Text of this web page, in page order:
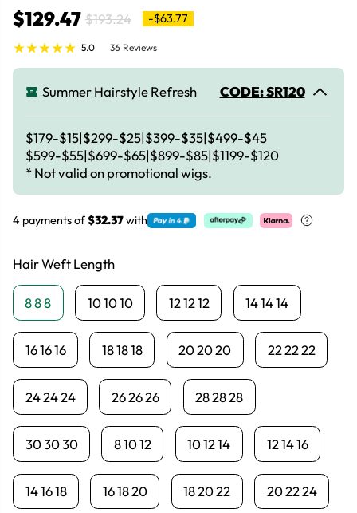
$129.47 $193.24 -$63.77
5.0 36 Reviews
Summer Hairstyle Refresh CODE: SR120
$179-$15|$299-$25|$399-$35|$499-$45
$599-$55|$699-$65|$899-$85|$1199-$120
* Not valid on promotional wigs.
4 payments of$32.37with
Hair Weft Length
8 8 8 10 10 10 12 12 12 14 14 14
16 16 16 18 18 18 20 20 20 22 22 22
24 24 24 26 26 26 28 28 28
30 30 30 8 10 12 10 12 14 12 14 16
14 16 18 16 18 20 18 20 22 20 22 24